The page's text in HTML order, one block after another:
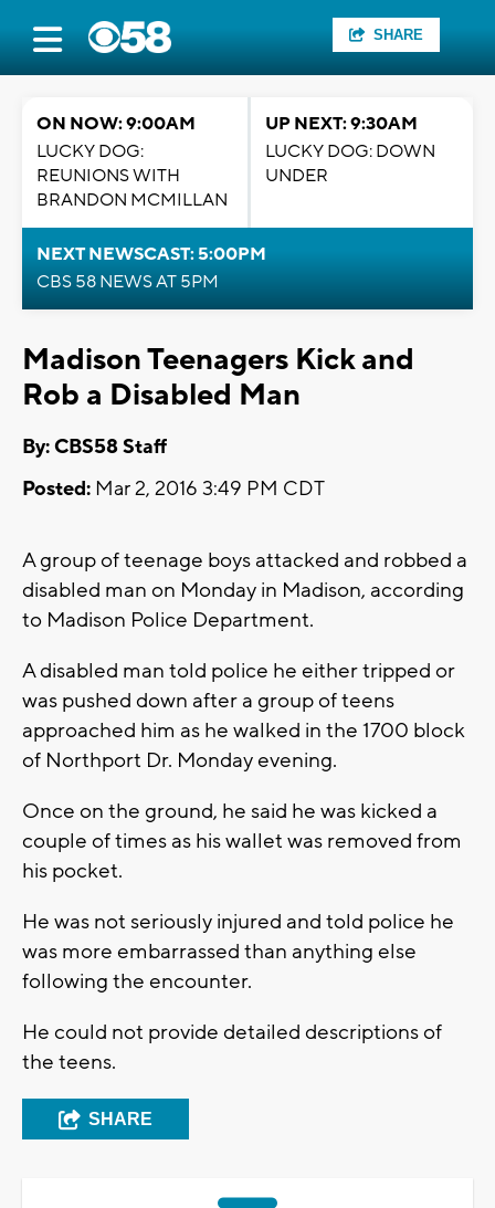
SHARE
ON NOW: 9:00AM
LUCKY DOG:
REUNIONS WITH
BRANDON MCMILLAN
UP NEXT: 9:30AM
LUCKY DOG: DOWN
UNDER
NEXT NEWSCAST: 5:00PM
CBS 58 NEWS AT 5PM
Madison Teenagers Kick and
Rob a Disabled Man
By: CBS58 Staff
Posted: Mar 2, 2016 3:49 PM CDT
A group of teenage boys attacked and robbed a
disabled man on Monday in Madison, according
to Madison Police Department.
A disabled man told police he either tripped or
was pushed down after a group of teens
approached him as he walked in the 1700 block
of Northport Dr. Monday evening.
Once on the ground, he said he was kicked a
couple of times as his wallet was removed from
his pocket.
He was not seriously injured and told police he
was more embarrassed than anything else
following the encounter.
He could not provide detailed descriptions of
the teens.
SHARE